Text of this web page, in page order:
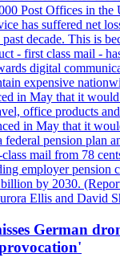
Post Offices in the
has suffered net
decade. This is
- first class mail -
digital
expensive
in May that it would
office products
in May that it
federal pension plan
mail from 78
employer pension
by 2030.
Ellis and David
German